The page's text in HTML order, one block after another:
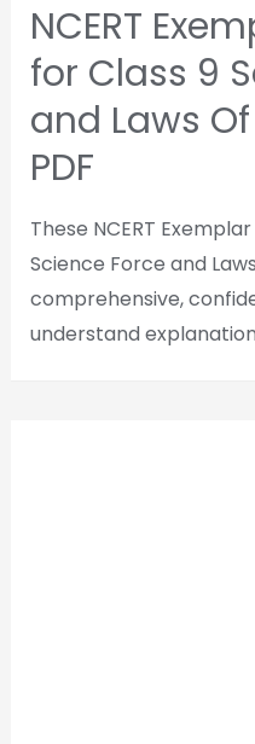
NCERT
for Class 9
and Laws
PDF
These NCERT
Science Force and
comprehensive,
understand explanation